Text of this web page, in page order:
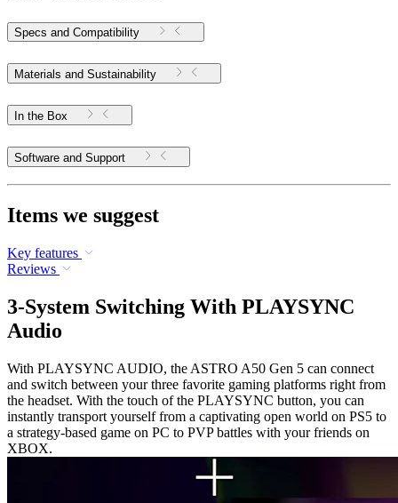
Specs and Compatibility
Materials and Sustainability
In the Box
Software and Support
Items we suggest
Key features
Reviews
3-System Switching With PLAYSYNC
Audio
With PLAYSYNC AUDIO, the ASTRO A50 Gen 5 can connect
and switch between your three favorite gaming platforms right from
the headset. With the touch of the PLAYSYNC button, you can
instantly transport yourself from a captivating open world on PS5 to
a strategy-based game on PC to PVP battles with your friends on
XBOX.